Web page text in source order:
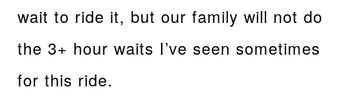
wait to ride it, but our family will not do
the 3+ hour waits I’ve seen sometimes
for this ride.